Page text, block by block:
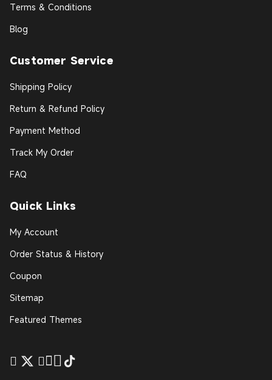
Terms & Conditions
Blog
Customer Service
Shipping Policy
Return & Refund Policy
Payment Method
Track My Order
FAQ
Quick Links
My Account
Order Status & History
Coupon
Sitemap
Featured Themes